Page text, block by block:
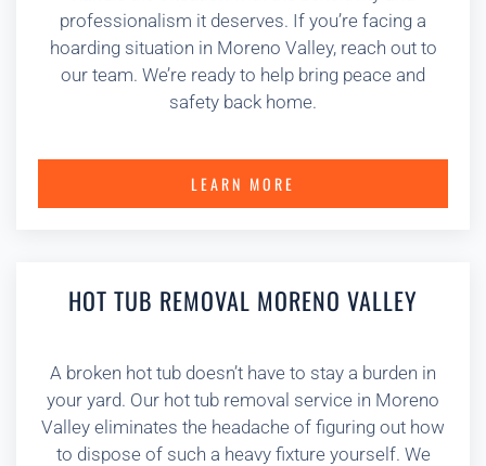
professionalism it deserves. If you’re facing a
hoarding situation in Moreno Valley, reach out to
our team. We’re ready to help bring peace and
safety back home.
LEARN MORE
HOT TUB REMOVAL MORENO VALLEY
A broken hot tub doesn’t have to stay a burden in
your yard. Our hot tub removal service in Moreno
Valley eliminates the headache of figuring out how
to dispose of such a heavy fixture yourself. We